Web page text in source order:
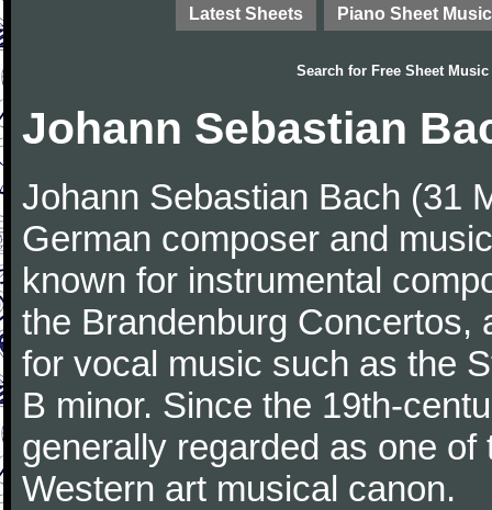
Latest Sheets Piano Sheet Music
Search for Free Sheet Music
Johann Sebastian
Johann Sebastian Bach (31
German composer and
known for instrumental
the Brandenburg Concertos,
for vocal music such as the
B minor. Since the 19th-
generally regarded as one
Western art musical canon.